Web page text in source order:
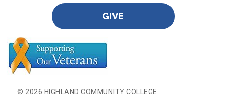
GIVE
© 2026 HIGHLAND COMMUNITY COLLEGE